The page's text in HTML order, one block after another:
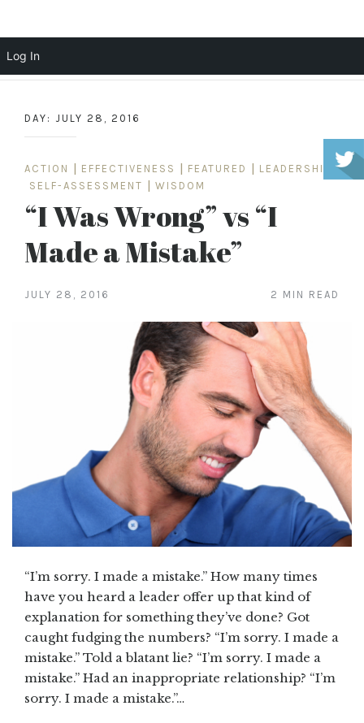
content
DAY: JULY 28, 2016
ACTION EFFECTIVENESS FEATURED LEADERSHIP
|
SELF-ASSESSMENT
WISDOM
“I Was Wrong” vs “I
Made a Mistake”
JULY 28, 2016 2 MIN READ
“I’m sorry. I made a mistake.” How many times
have you heard a leader offer up that kind of
explanation for something they’ve done? Got
caught fudging the numbers? “I’m sorry. I made a
mistake.” Told a blatant lie? “I’m sorry. I made a
mistake.” Had an inappropriate relationship? “I’m
sorry. I made a mistake.”…
Log In